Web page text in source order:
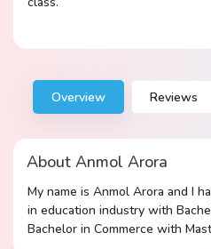
Overview Reviews
About Anmol Arora
My name is Anmol Arora and I
in education industry with
Bachelor in Commerce with